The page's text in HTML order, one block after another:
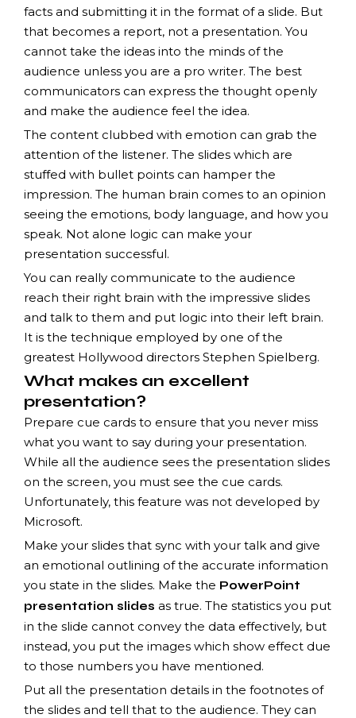
facts and submitting it in the format of a slide. But
that becomes a report, not a presentation. You
cannot take the ideas into the minds of the
audience unless you are a pro writer. The best
communicators can express the thought openly
and make the audience feel the idea.
The content clubbed with emotion can grab the
attention of the listener. The slides which are
stuffed with bullet points can hamper the
impression. The human brain comes to an opinion
seeing the emotions, body language, and how you
speak. Not alone logic can make your
presentation successful.
You can really communicate to the audience
reach their right brain with the impressive slides
and talk to them and put logic into their left brain.
It is the technique employed by one of the
greatest Hollywood directors Stephen Spielberg.
What makes an excellent
presentation?
Prepare cue cards to ensure that you never miss
what you want to say during your presentation.
While all the audience sees the presentation slides
on the screen, you must see the cue cards.
Unfortunately, this feature was not developed by
Microsoft.
Make your slides that sync with your talk and give
an emotional outlining of the accurate information
you state in the slides. Make the PowerPoint
presentation slides as true. The statistics you put
in the slide cannot convey the data effectively, but
instead, you put the images which show effect due
to those numbers you have mentioned.
Put all the presentation details in the footnotes of
the slides and tell that to the audience. They can